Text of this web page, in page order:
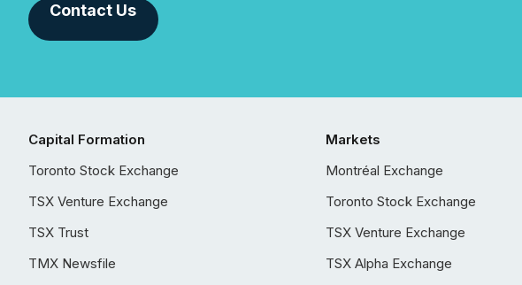
Contact Us
Capital Formation
Toronto Stock Exchange
TSX Venture Exchange
TSX Trust
TMX Newsfile
Markets
Montréal Exchange
Toronto Stock Exchange
TSX Venture Exchange
TSX Alpha Exchange